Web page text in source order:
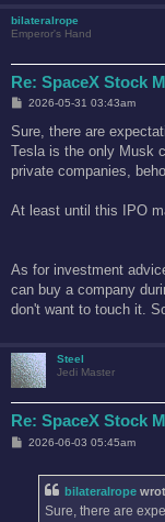
bilateralrope
Emperor's Hand
Re: SpaceX Stock
P
s
2026-05-31 03:43am
Sure, there are
Tesla is the only Musk
private companies,
At least until this IPO
As for investment
can buy a company
don't want to touch it.
Steel
Jedi Master
Re: SpaceX Stock
P2026-06-03 05:45am
bilateralrope
Sure, there are